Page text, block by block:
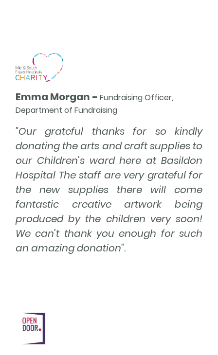
Emma Morgan - Fundraising Officer,
Department of Fundraising
"Our grateful thanks for so kindly
donating the arts and craft supplies to
our Children’s ward here at Basildon
Hospital The staff are very grateful for
the new supplies there will come
fantastic creative artwork being
produced by the children very soon!
We can’t thank you enough for such
an amazing donation".